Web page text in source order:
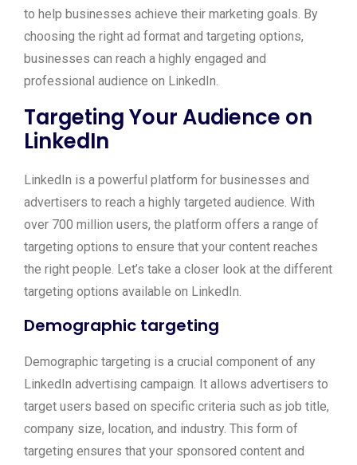
to help businesses achieve their marketing goals. By
choosing the right ad format and targeting options,
businesses can reach a highly engaged and
professional audience on LinkedIn.
Targeting Your Audience on
LinkedIn
LinkedIn is a powerful platform for businesses and
advertisers to reach a highly targeted audience. With
over 700 million users, the platform offers a range of
targeting options to ensure that your content reaches
the right people. Let’s take a closer look at the different
targeting options available on LinkedIn.
Demographic targeting
Demographic targeting is a crucial component of any
LinkedIn advertising campaign. It allows advertisers to
target users based on specific criteria such as job title,
company size, location, and industry. This form of
targeting ensures that your sponsored content and